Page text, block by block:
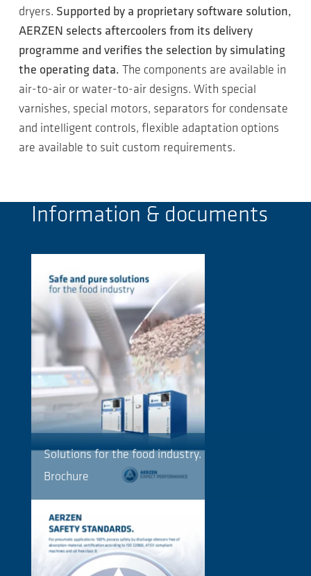
dryers. Supported by a proprietary software solution,
AERZEN selects aftercoolers from its delivery
programme and verifies the selection by simulating
the operating data. The components are available in
air-to-air or water-to-air designs. With special
varnishes, special motors, separators for condensate
and intelligent controls, flexible adaptation options
are available to suit custom requirements.
Information & documents
Solutions for the food industry.
Brochure